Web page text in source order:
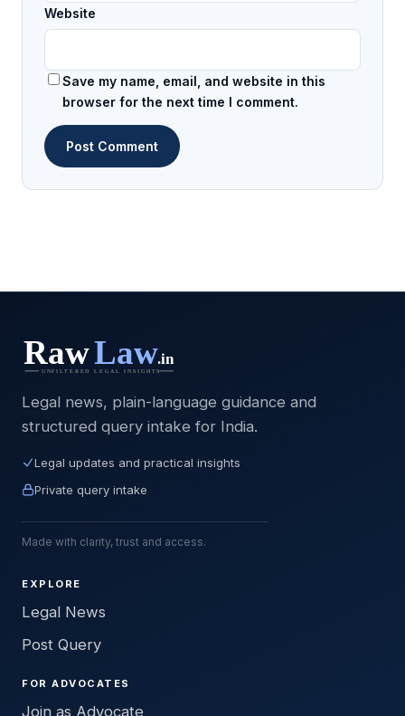
Website
Save my name, email, and website in this
browser for the next time I comment.
Legal news, plain-language guidance and
structured query intake for India.
Legal updates and practical insights
Private query intake
Made with clarity, trust and access.
EXPLORE
Legal News
Post Query
FOR ADVOCATES
Join as Advocate